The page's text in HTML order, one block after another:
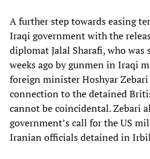
A further step towards easing
Iraqi government with the
diplomat Jalal Sharafi, who was
weeks ago by gunmen in Iraqi
foreign minister Hoshyar
connection to the detained
cannot be coincidental. Zebari
government’s call for the US
Iranian officials detained in